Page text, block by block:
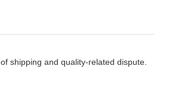
shipping and quality-related dispute.